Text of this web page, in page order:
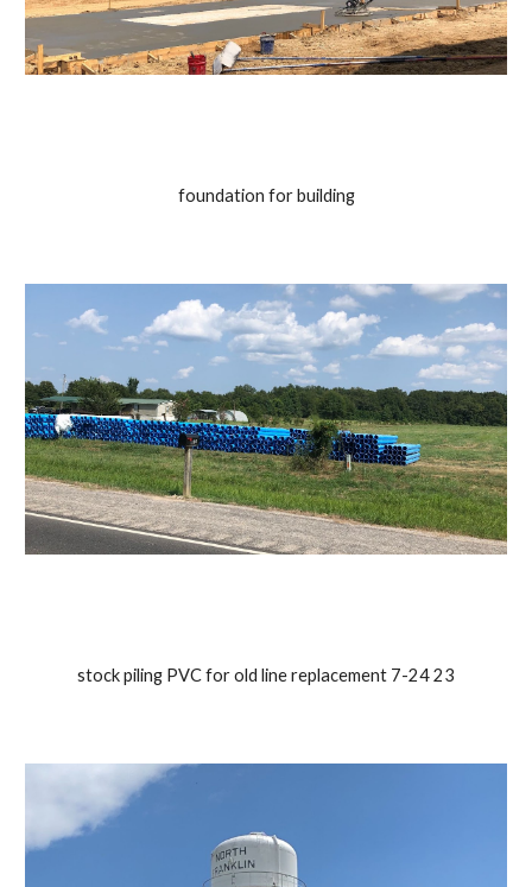
foundation for building
stock piling PVC for old line replacement 7-24 23